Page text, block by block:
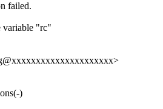
failed.
variable "rc"
)